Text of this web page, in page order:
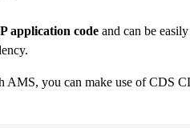
application code and can be easily
AMS, you can make use of CDS